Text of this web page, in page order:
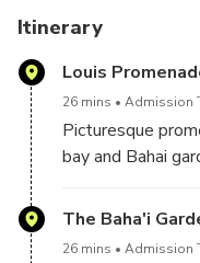
Itinerary
Louis
26 mins Admission
Picturesque
bay and Bahai
The Baha'i
26 mins Admission